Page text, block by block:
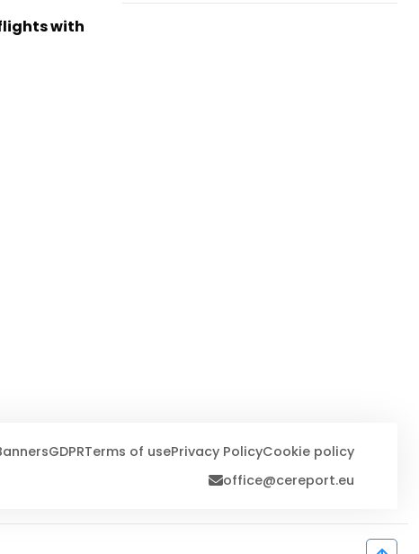
with
GDPRTerms of usePrivacy PolicyCookie policy
office@cereport.eu